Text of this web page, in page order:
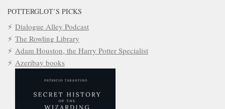
POTTERGLOT’S PICKS
Dialogue Alley Podcast
The Rowling Library
Adam Houston, the Harry Potter Specialist
Azeribay books